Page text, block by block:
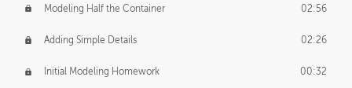
Modeling Half the Container 02:56
Adding Simple Details 02:26
Initial Modeling Homework 00:32